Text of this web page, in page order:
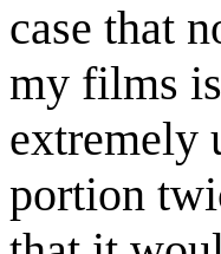
case that
my films
extremely
portion